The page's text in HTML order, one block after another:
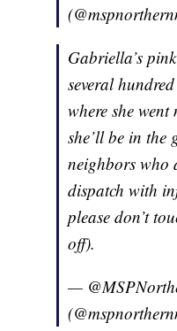
Gabriella’s
several
where she
she’ll be in the
neighbors who
dispatch with
please don’t
off).
—